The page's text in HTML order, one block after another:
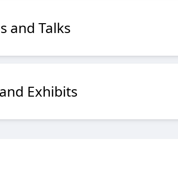
and Talks
Exhibits